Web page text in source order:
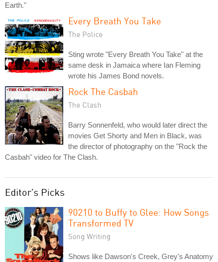
Earth."
Every Breath You Take
The Police
Sting wrote "Every Breath You Take" at the
same desk in Jamaica where Ian Fleming
wrote his James Bond novels.
Rock The Casbah
The Clash
Barry Sonnenfeld, who would later direct the
movies Get Shorty and Men in Black, was
the director of photography on the "Rock the
Casbah" video for The Clash.
Editor's Picks
90210 to Buffy to Glee: How Songs
Transformed TV
Song Writing
Shows like Dawson's Creek, Grey's Anatomy